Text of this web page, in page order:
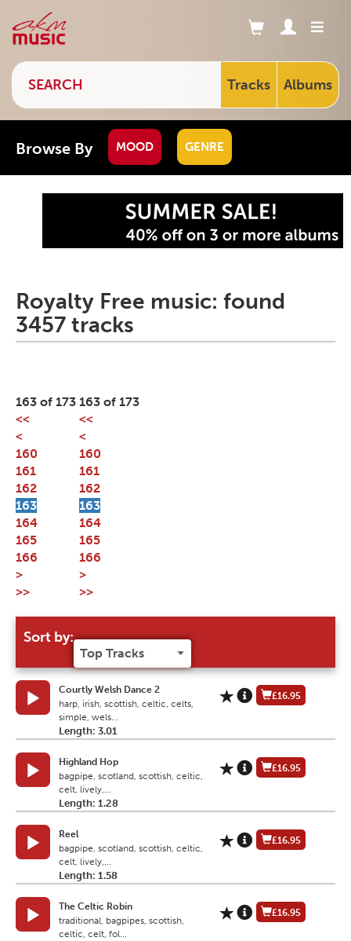
Tracks Albums
Browse By MOOD GENRE
Royalty Free music: found
3457 tracks
163 of 173
<<
<
160
161
162
163
164
165
166
>
>>
Sort by:
Courtly Welsh Dance 2
harp, irish, scottish, celtic, celts,
simple, wels...
Length: 3.01
£16.95
Highland Hop
bagpipe, scotland, scottish, celtic,
celt, lively,...
Length: 1.28
£16.95
Reel
bagpipe, scotland, scottish, celtic,
celt, lively,...
Length: 1.58
£16.95
The Celtic Robin
traditional, bagpipes, scottish,
celtic, celt, fol...
£16.95
163 of 173
<<
<
160
161
162
163
164
165
166
>
>>